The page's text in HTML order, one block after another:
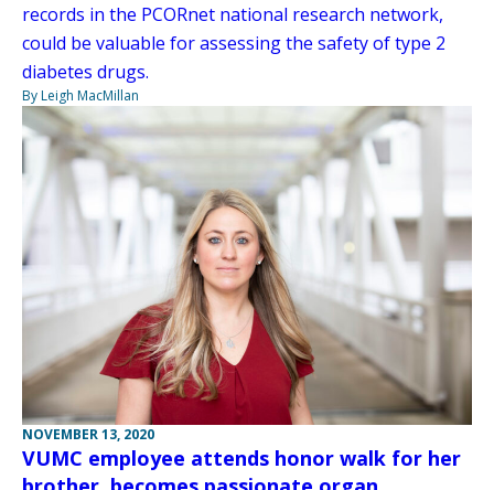
records in the PCORnet national research network,
could be valuable for assessing the safety of type 2
diabetes drugs.
By Leigh MacMillan
NOVEMBER 13, 2020
VUMC employee attends honor walk for her